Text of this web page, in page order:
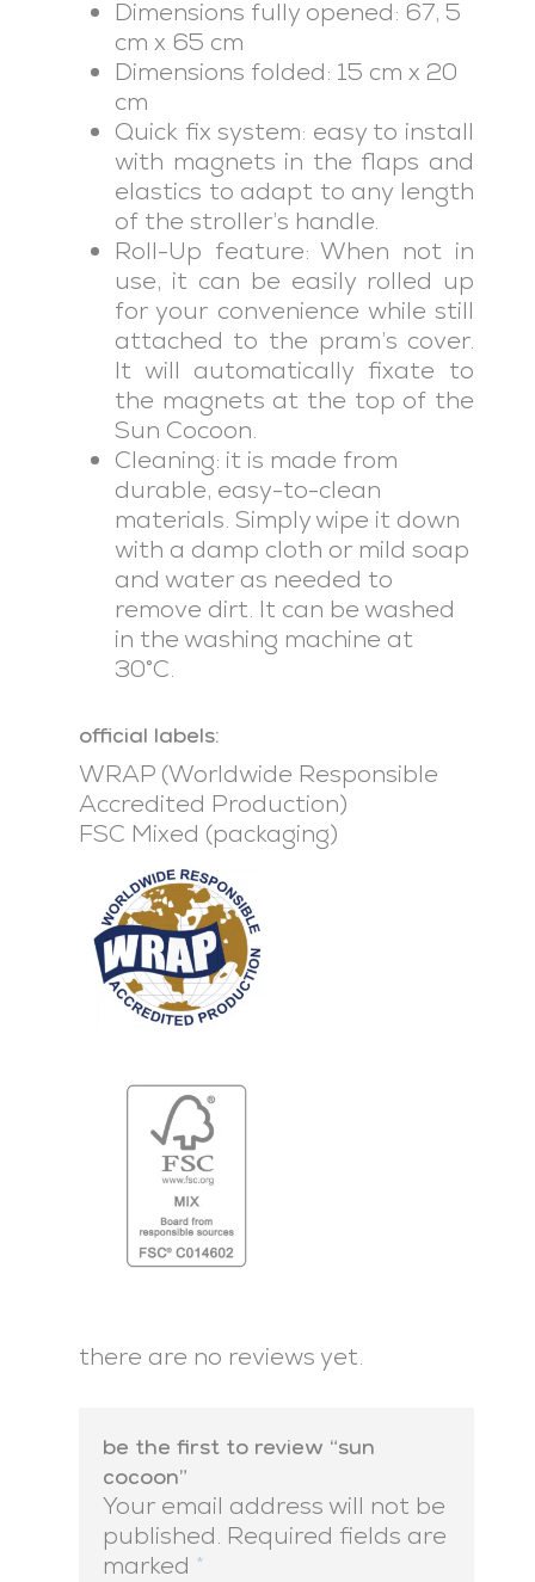
Dimensions fully opened: 67, 5
cm x 65 cm
Dimensions folded: 15 cm x 20
cm
Quick fix system: easy to install
with magnets in the flaps and
elastics to adapt to any length
of the stroller’s handle.
Roll-Up feature: When not in
use, it can be easily rolled up
for your convenience while still
attached to the pram’s cover.
It will automatically fixate to
the magnets at the top of the
Sun Cocoon.
Cleaning: it is made from
durable, easy-to-clean
materials. Simply wipe it down
with a damp cloth or mild soap
and water as needed to
remove dirt. It can be washed
in the washing machine at
30°C.
official labels:
WRAP (Worldwide Responsible
Accredited Production)
FSC Mixed (packaging)
there are no reviews yet.
be the first to review “sun
cocoon”
Your email address will not be
published. Required fields are
marked *